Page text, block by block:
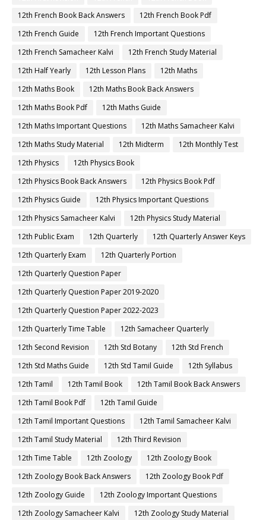
12th French Book Back Answers
12th French Book Pdf
12th French Guide
12th French Important Questions
12th French Samacheer Kalvi
12th French Study Material
12th Half Yearly
12th Lesson Plans
12th Maths
12th Maths Book
12th Maths Book Back Answers
12th Maths Book Pdf
12th Maths Guide
12th Maths Important Questions
12th Maths Samacheer Kalvi
12th Maths Study Material
12th Midterm
12th Monthly Test
12th Physics
12th Physics Book
12th Physics Book Back Answers
12th Physics Book Pdf
12th Physics Guide
12th Physics Important Questions
12th Physics Samacheer Kalvi
12th Physics Study Material
12th Public Exam
12th Quarterly
12th Quarterly Answer Keys
12th Quarterly Exam
12th Quarterly Portion
12th Quarterly Question Paper
12th Quarterly Question Paper 2019-2020
12th Quarterly Question Paper 2022-2023
12th Quarterly Time Table
12th Samacheer Quarterly
12th Second Revision
12th Std Botany
12th Std French
12th Std Maths Guide
12th Std Tamil Guide
12th Syllabus
12th Tamil
12th Tamil Book
12th Tamil Book Back Answers
12th Tamil Book Pdf
12th Tamil Guide
12th Tamil Important Questions
12th Tamil Samacheer Kalvi
12th Tamil Study Material
12th Third Revision
12th Time Table
12th Zoology
12th Zoology Book
12th Zoology Book Back Answers
12th Zoology Book Pdf
12th Zoology Guide
12th Zoology Important Questions
12th Zoology Samacheer Kalvi
12th Zoology Study Material